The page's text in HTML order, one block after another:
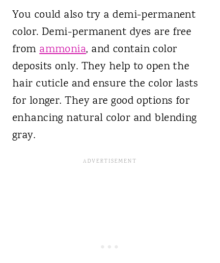
You could also try a demi-permanent
color. Demi-permanent dyes are free
fromammonia, and contain color
deposits only. They help to open the
hair cuticle and ensure the color lasts
for longer. They are good options for
enhancing natural color and blending
gray.